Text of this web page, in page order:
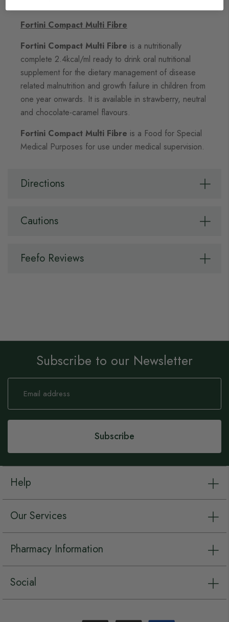
Fortini Compact Multi Fibre
Fortini Compact Multi Fibre is a nutritionally
complete 2.4kcal/ml ready to drink oral nutritional
supplement for the dietary management of disease
related malnutrition and growth failure in children from
one year onwards. It is available in strawberry, neutral
and chocolate-caramel flavours.
Fortini Compact Multi Fibre is a Food for Special
Medical Purposes for use under medical supervision.
Directions
Cautions
Feefo Reviews
Subscribe to our Newsletter
Sign
Our
Subscribe
Help
Our Services
Pharmacy Information
Social